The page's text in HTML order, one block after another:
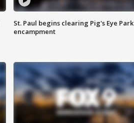
St. Paul begins clearing Pig's Eye Park
encampment